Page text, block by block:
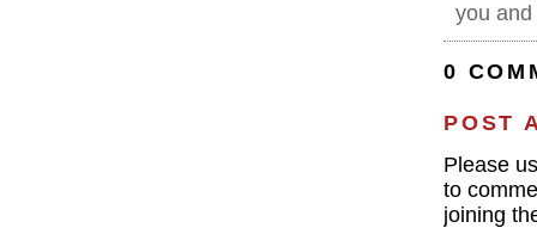
you
0
POST
Please
to
joining